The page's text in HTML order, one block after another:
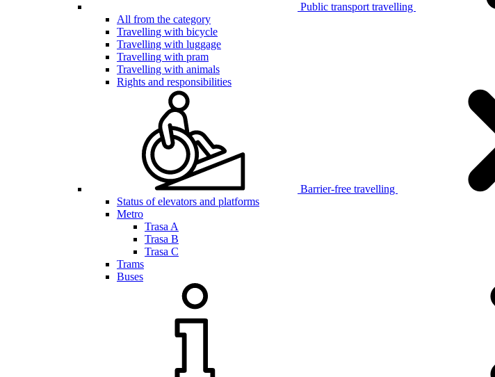
Public transport travelling
All from the category
Travelling with bicycle
Travelling with luggage
Travelling with pram
Travelling with animals
Rights and responsibilities
Barrier-free travelling
Status of elevators and platforms
Metro
Trasa A
Trasa B
Trasa C
Trams
Buses